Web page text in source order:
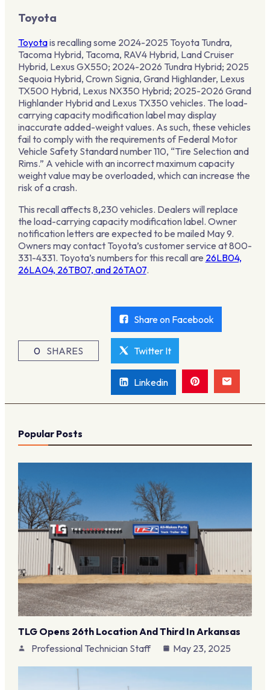
Toyota
Toyotais recalling some 2024-2025 Toyota Tundra,
Tacoma Hybrid, Tacoma, RAV4 Hybrid, Land Cruiser
Hybrid, Lexus GX550; 2024-2026 Tundra Hybrid; 2025
Sequoia Hybrid, Crown Signia, Grand Highlander, Lexus
TX500 Hybrid, Lexus NX350 Hybrid; 2025-2026 Grand
Highlander Hybrid and Lexus TX350 vehicles. The load-
carrying capacity modification label may display
inaccurate added-weight values. As such, these vehicles
fail to comply with the requirements of Federal Motor
Vehicle Safety Standard number 110, “Tire Selection and
Rims.” A vehicle with an incorrect maximum capacity
weight value may be overloaded, which can increase the
risk of a crash.
This recall affects 8,230 vehicles. Dealers will replace
the load-carrying capacity modification label. Owner
notification letters are expected to be mailed May 9.
Owners may contact Toyota’s customer service at 800-
331-4331. Toyota’s numbers for this recall are 26LB04,
26LA04, 26TB07, and 26TA07.
0 SHARES
Share on Facebook
Twitter It
Linkedin
Popular Posts
TLG Opens 26th Location And Third In Arkansas
Professional Technician Staff
May 23, 2025